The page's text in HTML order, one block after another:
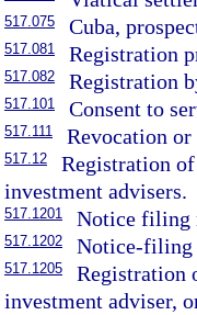
517.075 Cuba,
517.081 Registration
517.082 Registration
517.101 Consent to
517.111 Revocation
517.12
Registration of
investment advisers.
517.1201 Notice filing
517.1202 Notice-filing
517.1205
Registration
investment adviser,